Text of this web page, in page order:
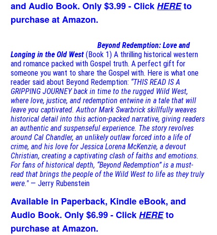
and Audio Book. Only $3.99 - ClickHEREto
purchase at Amazon.
Beyond Redemption: Love and
Longing in the Old West (Book 1)A thrilling historical western
and romance packed with Gospel truth. A perfect gift for
someone you want to share the Gospel with. Here is what one
reader said about Beyond Redemption: “THIS READ IS A
GRIPPING JOURNEY back in time to the rugged Wild West,
where love, justice, and redemption entwine in a tale that will
leave you captivated. Author Mark Swarbrick skillfully weaves
historical detail into this action-packed narrative, giving readers
an authentic and suspenseful experience. The story revolves
around Cal Chandler, an unlikely outlaw forced into a life of
crime, and his love for Jessica Lorena McKenzie, a devout
Christian, creating a captivating clash of faiths and emotions.
For fans of historical depth, “Beyond Redemption” is a must-
read that brings the people of the Wild West to life as they truly
were." — Jerry Rubenstein
Available in Paperback, Kindle eBook, and
Audio Book. Only $6.99 - ClickHEREto
purchase at Amazon.